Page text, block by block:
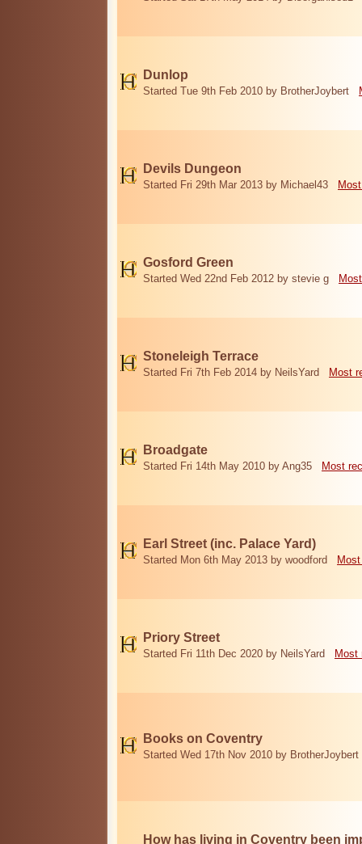
Dunlop
Started Tue 9th Feb 2010 by BrotherJoybert
Devils Dungeon
Started Fri 29th Mar 2013 by Michael43
Gosford Green
Started Wed 22nd Feb 2012 by stevie g
Stoneleigh Terrace
Started Fri 7th Feb 2014 by NeilsYard Most
Broadgate
Started Fri 14th May 2010 by Ang35 Most
Earl Street (inc. Palace Yard)
Started Mon 6th May 2013 by woodford
Priory Street
Started Fri 11th Dec 2020 by NeilsYard Most
Books on Coventry
Started Wed 17th Nov 2010 by BrotherJoybert
How has living in Coventry been